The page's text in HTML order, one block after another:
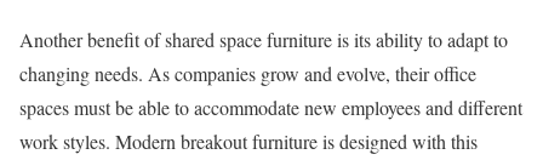
Another benefit of shared space furniture is its ability to adapt to
changing needs. As companies grow and evolve, their office
spaces must be able to accommodate new employees and different
work styles. Modern breakout furniture is designed with this